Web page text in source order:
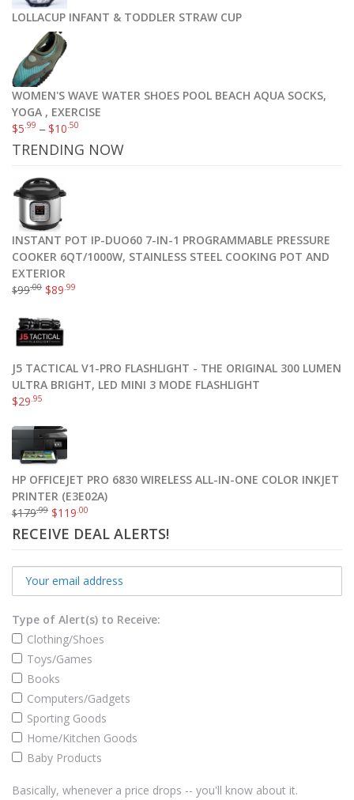
LOLLACUP INFANT & TODDLER STRAW CUP
WOMEN'S WAVE WATER SHOES POOL BEACH AQUA SOCKS,
YOGA , EXERCISE
$5.99 –$10.50
TRENDING NOW
INSTANT POT IP-DUO60 7-IN-1 PROGRAMMABLE PRESSURE
COOKER 6QT/1000W, STAINLESS STEEL COOKING POT AND
EXTERIOR
$99.00 $89.99
J5 TACTICAL V1-PRO FLASHLIGHT - THE ORIGINAL 300 LUMEN
ULTRA BRIGHT, LED MINI 3 MODE FLASHLIGHT
$29.95
HP OFFICEJET PRO 6830 WIRELESS ALL-IN-ONE COLOR INKJET
PRINTER (E3E02A)
$179.99 $119.00
RECEIVE DEAL ALERTS!
Type of Alert(s) to Receive:
Clothing/Shoes
Toys/Games
Books
Computers/Gadgets
Sporting Goods
Home/Kitchen Goods
Baby Products
Basically, whenever a price drops -- you'll know about it.